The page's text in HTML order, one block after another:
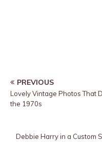
PREVIOUS
Lovely Vintage Photos That
the 1970s
Debbie Harry in a Custom